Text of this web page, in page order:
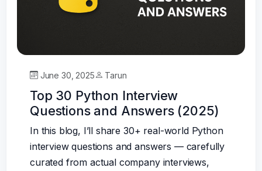
June 30, 2025 Tarun
Top 30 Python Interview
Questions and Answers (2025)
In this blog, I’ll share 30+ real-world Python
interview questions and answers — carefully
curated from actual company interviews,